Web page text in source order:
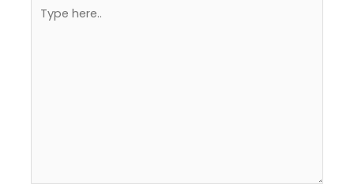
here..